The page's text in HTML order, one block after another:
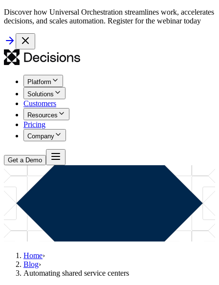
Discover how Universal Orchestration streamlines work, accelerates
decisions, and scales automation. Register for the webinar today
Platform
Solutions
Customers
Resources
Pricing
Company
Get a Demo
Home›
Blog›
Automating shared service centers